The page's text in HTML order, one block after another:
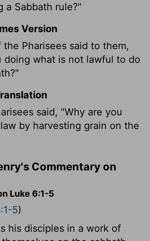
a Sabbath rule?"
Version
the Pharisees said to them,
doing what is not lawful to do
said, "Why are you
by harvesting grain on the
Commentary on
Luke 6:1-5
5)
his disciples in a work of